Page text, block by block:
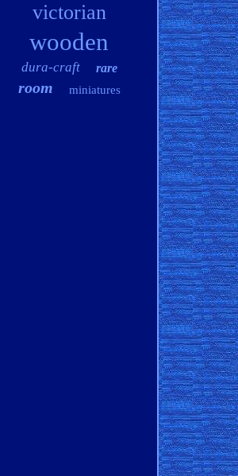
victorian
wooden
dura-craft rare
room miniatures